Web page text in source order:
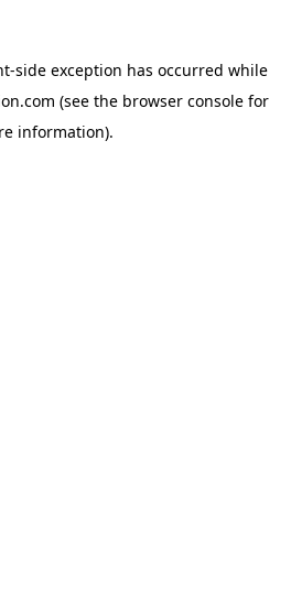
-side exception has occurred while
(see the browser console for
information).